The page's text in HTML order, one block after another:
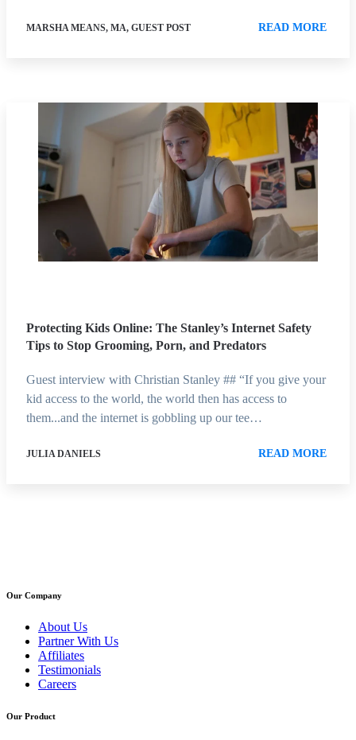
MARSHA MEANS, MA, GUEST POST READ MORE
Protecting Kids Online: The Stanley’s Internet Safety
Tips to Stop Grooming, Porn, and Predators
Guest interview with Christian Stanley ## “If you give your
kid access to the world, the world then has access to
them...and the internet is gobbling up our tee…
JULIA DANIELS READ MORE
Our Company
About Us
Partner With Us
Affiliates
Testimonials
Careers
Our Product